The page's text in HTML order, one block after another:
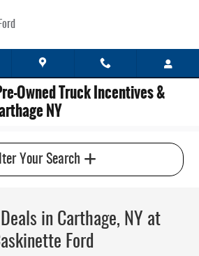
Owned Truck Incentives &
NY
Your Search
in Carthage, NY at
Ford